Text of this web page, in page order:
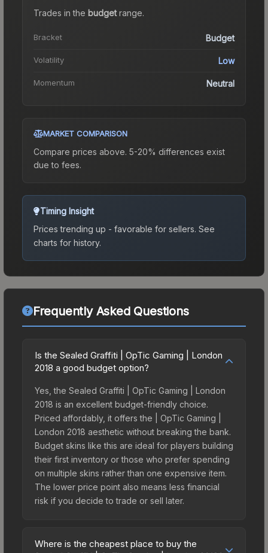
Trades in the budgetrange.
Bracket Budget
Volatility Low
Momentum Neutral
MARKET COMPARISON
Compare prices above. 5-20% differences exist
due to fees.
Timing Insight
Prices trending up - favorable for sellers. See
charts for history.
Frequently Asked Questions
Is the Sealed Graffiti | OpTic Gaming | London
2018 a good budget option?
Yes, the Sealed Graffiti | OpTic Gaming | London
2018 is an excellent budget-friendly choice.
Priced affordably, it offers the | OpTic Gaming |
London 2018 aesthetic without breaking the bank.
Budget skins like this are ideal for players building
their first inventory or those who prefer spending
on multiple skins rather than one expensive item.
The lower price point also means less financial
risk if you decide to trade or sell later.
Where is the cheapest place to buy the